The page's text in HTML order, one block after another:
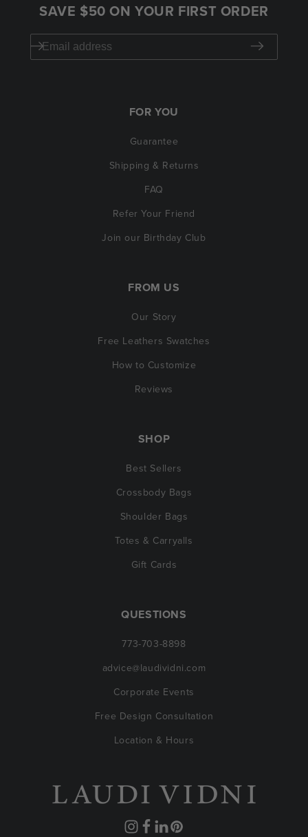
SAVE $50 ON YOUR FIRST ORDER
FOR YOU
Guarantee
Shipping & Returns
FAQ
Refer Your Friend
Join our Birthday Club
FROM US
Our Story
Free Leathers Swatches
How to Customize
Reviews
SHOP
Best Sellers
Crossbody Bags
Shoulder Bags
Totes & Carryalls
Gift Cards
QUESTIONS
773-703-8898
advice@laudividni.com
Corporate Events
Free Design Consultation
Location & Hours